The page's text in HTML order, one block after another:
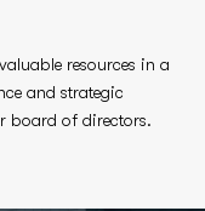
resources in a
and strategic
board of directors.